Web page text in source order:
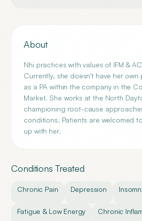
About
Nhi practices with values of IFM &
Currently, she doesn't have her own
as a PA within the company in the
Market. She works at the North
championing root-cause
conditions. Patients are welcomed
up with her.
Conditions Treated
Chronic Pain Depression
Fatigue & Low Energy Chronic